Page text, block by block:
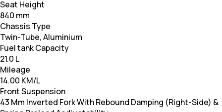
Seat Height
840 mm
Chassis Type
Twin-Tube, Aluminium
Fuel tank Capacity
21.0 L
Mileage
14.00 KM/L
Front Suspension
43 Mm Inverted Fork With Rebound Damping (Right-Side) &